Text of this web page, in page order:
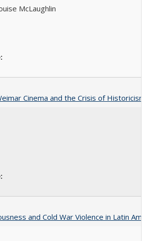
McLaughlin
Cinema and the Crisis of Historicism
and Cold War Violence in Latin